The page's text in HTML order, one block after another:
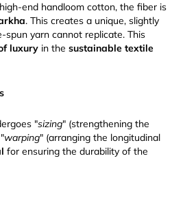
end handloom cotton, the fiber is
. This creates a unique, slightly
yarn cannot replicate. This
luxury in the sustainable textile
"sizing" (strengthening the
warping" (arranging the longitudinal
for ensuring the durability of the